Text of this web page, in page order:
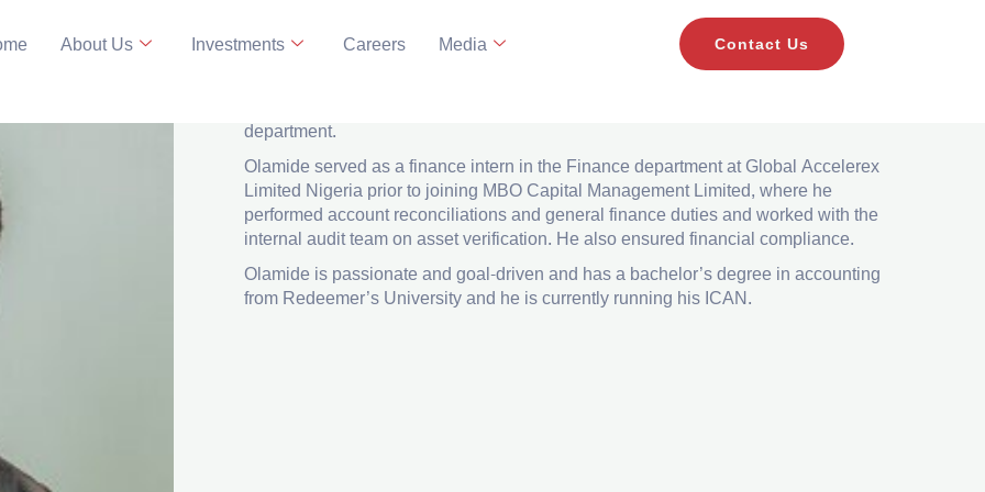
About Us Investments Careers Media Contact Us
Analyst, Finance
department.
Olamide served as a finance intern in the Finance department at Global Accelerex
Limited Nigeria prior to joining MBO Capital Management Limited, where he
performed account reconciliations and general finance duties and worked with the
internal audit team on asset verification. He also ensured financial compliance.
Olamide is passionate and goal-driven and has a bachelor’s degree in accounting
from Redeemer’s University and he is currently running his ICAN.